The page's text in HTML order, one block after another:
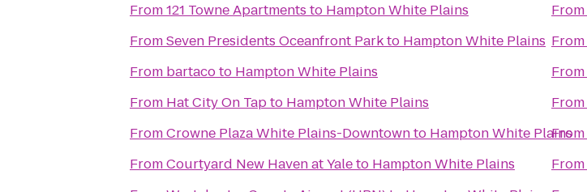
From121 Towne Apartments to Hampton White Plains
FromSeven Presidents Oceanfront Parkto Hampton White Plains
From bartacoto Hampton White Plains
From Hat City On Tapto Hampton White Plains
FromCrowne Plaza White Plains-Downtownto Hampton White Plains
FromCourtyard New Haven at Yaleto Hampton White Plains
From
From
From
From
From
From